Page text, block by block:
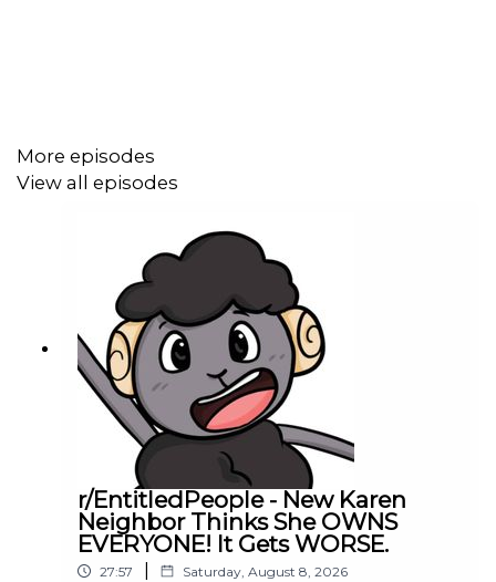
More episodes
View all episodes
r/EntitledPeople - New Karen
Neighbor Thinks She OWNS
EVERYONE! It Gets WORSE.
27:57 Saturday, August 8, 2026